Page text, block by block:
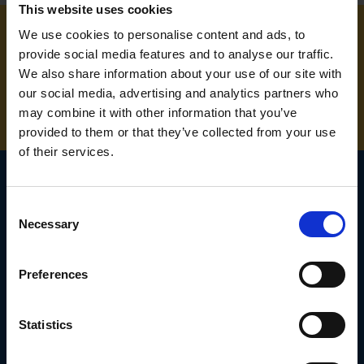
This website uses cookies
We use cookies to personalise content and ads, to
provide social media features and to analyse our traffic.
We also share information about your use of our site with
our social media, advertising and analytics partners who
may combine it with other information that you’ve
provided to them or that they’ve collected from your use
of their services.
Selection
Necessary
Preferences
Statistics
NEED SOME HELP? CALL ONE OF OUR TEAM ON
01283 558 313
SIGN UP TO OUR
Subscribe for the latest news, offers, hints and tips.